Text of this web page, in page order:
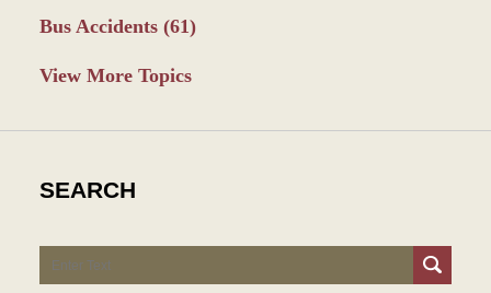
Bus Accidents (61)
View More Topics
SEARCH
Search